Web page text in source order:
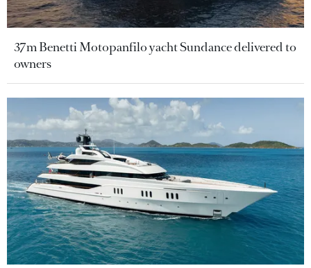
37m Benetti Motopanfilo yacht Sundance delivered to
owners